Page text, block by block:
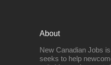
About
New Canadian Jobs
seeks to help